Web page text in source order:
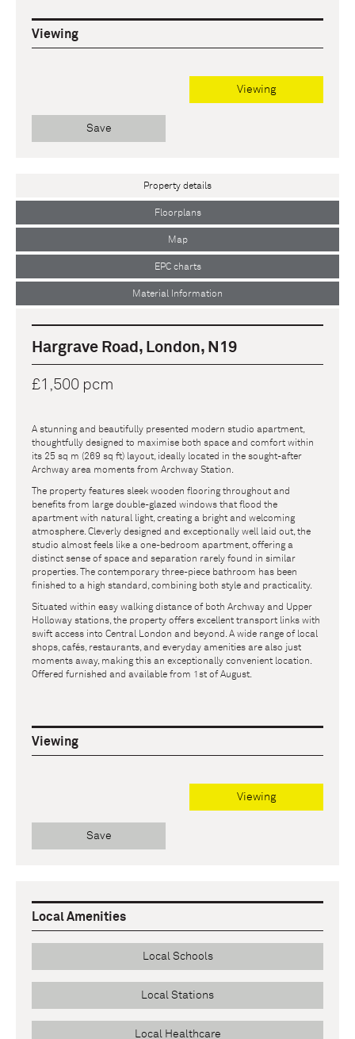
Viewing
Viewing
Save
Property details
Floorplans
Map
EPC charts
Material Information
Hargrave Road, London, N19
£1,500 pcm
A stunning and beautifully presented modern studio apartment,
thoughtfully designed to maximise both space and comfort within
its 25 sq m (269 sq ft) layout, ideally located in the sought-after
Archway area moments from Archway Station.
The property features sleek wooden flooring throughout and
benefits from large double-glazed windows that flood the
apartment with natural light, creating a bright and welcoming
atmosphere. Cleverly designed and exceptionally well laid out, the
studio almost feels like a one-bedroom apartment, offering a
distinct sense of space and separation rarely found in similar
properties. The contemporary three-piece bathroom has been
finished to a high standard, combining both style and practicality.
Situated within easy walking distance of both Archway and Upper
Holloway stations, the property offers excellent transport links with
swift access into Central London and beyond. A wide range of local
shops, cafés, restaurants, and everyday amenities are also just
moments away, making this an exceptionally convenient location.
Offered furnished and available from 1st of August.
Viewing
Viewing
Save
Local Amenities
Local Schools
Local Stations
Local Healthcare